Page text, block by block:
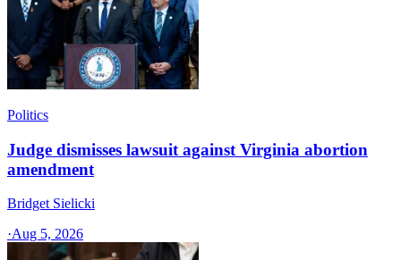
Politics
Judge dismisses lawsuit against Virginia abortion
amendment
Bridget Sielicki
·Aug 5, 2026